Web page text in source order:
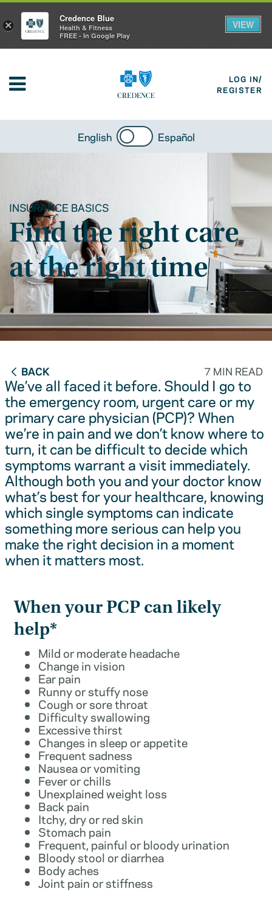
LOG IN/
REGISTER
English Español
INSURANCE BASICS
Find the right care
at the right time
BACK 7 MIN READ
We’ve all faced it before. Should I go to
the emergency room, urgent care or my
primary care physician (PCP)? When
we’re in pain and we don’t know where to
turn, it can be difficult to decide which
symptoms warrant a visit immediately.
Although both you and your doctor know
what’s best for your healthcare, knowing
which single symptoms can indicate
something more serious can help you
make the right decision in a moment
when it matters most.
When your PCP can likely
help*
Mild or moderate headache
Change in vision
Ear pain
Runny or stuffy nose
Cough or sore throat
Difficulty swallowing
Excessive thirst
Changes in sleep or appetite
Frequent sadness
Nausea or vomiting
Fever or chills
Unexplained weight loss
Back pain
Itchy, dry or red skin
Stomach pain
Frequent, painful or bloody urination
Bloody stool or diarrhea
Body aches
Joint pain or stiffness
×
Credence Blue
Health & Fitness
FREE - In Google Play
VIEW